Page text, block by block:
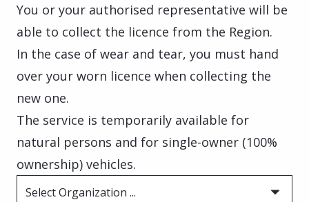
You or your authorised representative will be
able to collect the licence from the Region.
In the case of wear and tear, you must hand
over your worn licence when collecting the
new one.
The service is temporarily available for
natural persons and for single-owner (100%
ownership) vehicles.
Select Organization ...